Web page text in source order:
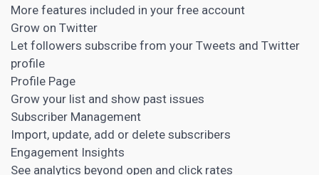
More features included in your free account
Grow on Twitter
Let followers subscribe from your Tweets and Twitter
profile
Profile Page
Grow your list and show past issues
Subscriber Management
Import, update, add or delete subscribers
Engagement Insights
See analytics beyond open and click rates